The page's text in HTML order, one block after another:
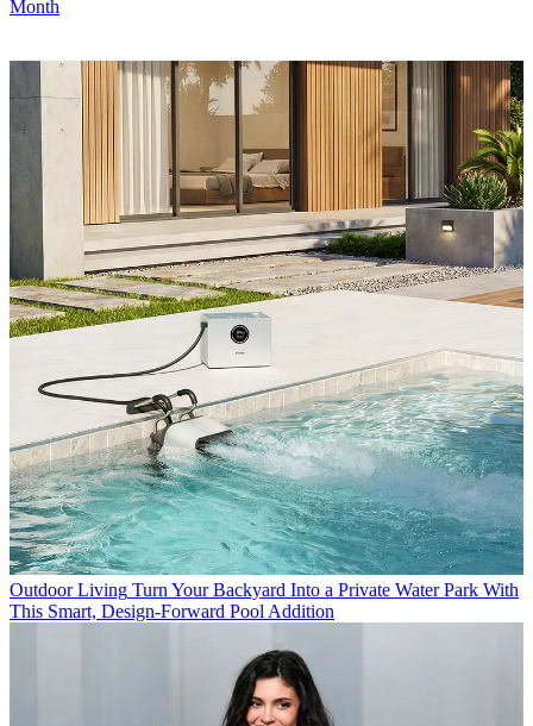
Month
Outdoor Living Turn Your Backyard Into a Private Water Park With
This Smart, Design-Forward Pool Addition